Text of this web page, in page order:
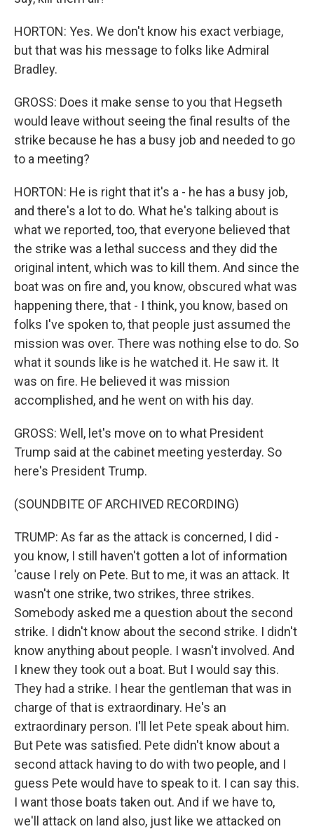
HORTON: Yes. We don't know his exact verbiage,
but that was his message to folks like Admiral
Bradley.
GROSS: Does it make sense to you that Hegseth
would leave without seeing the final results of the
strike because he has a busy job and needed to go
to a meeting?
HORTON: He is right that it's a - he has a busy job,
and there's a lot to do. What he's talking about is
what we reported, too, that everyone believed that
the strike was a lethal success and they did the
original intent, which was to kill them. And since the
boat was on fire and, you know, obscured what was
happening there, that - I think, you know, based on
folks I've spoken to, that people just assumed the
mission was over. There was nothing else to do. So
what it sounds like is he watched it. He saw it. It
was on fire. He believed it was mission
accomplished, and he went on with his day.
GROSS: Well, let's move on to what President
Trump said at the cabinet meeting yesterday. So
here's President Trump.
(SOUNDBITE OF ARCHIVED RECORDING)
TRUMP: As far as the attack is concerned, I did -
you know, I still haven't gotten a lot of information
'cause I rely on Pete. But to me, it was an attack. It
wasn't one strike, two strikes, three strikes.
Somebody asked me a question about the second
strike. I didn't know about the second strike. I didn't
know anything about people. I wasn't involved. And
I knew they took out a boat. But I would say this.
They had a strike. I hear the gentleman that was in
charge of that is extraordinary. He's an
extraordinary person. I'll let Pete speak about him.
But Pete was satisfied. Pete didn't know about a
second attack having to do with two people, and I
guess Pete would have to speak to it. I can say this.
I want those boats taken out. And if we have to,
we'll attack on land also, just like we attacked on